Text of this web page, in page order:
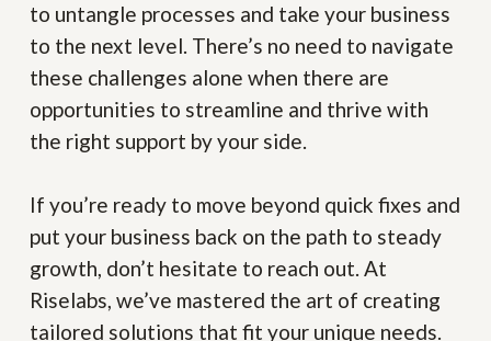
to untangle processes and take your business
to the next level. There’s no need to navigate
these challenges alone when there are
opportunities to streamline and thrive with
the right support by your side.
If you’re ready to move beyond quick fixes and
put your business back on the path to steady
growth, don’t hesitate to reach out. At
Riselabs, we’ve mastered the art of creating
tailored solutions that fit your unique needs.